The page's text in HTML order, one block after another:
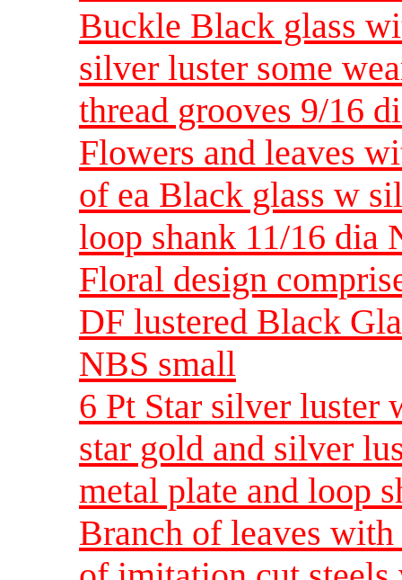
Buckle Black glass
silver luster some
thread grooves 9/16
Flowers and leaves
of ea Black glass w
loop shank 11/16 dia
Floral design
DF lustered Black
NBS small
6 Pt Star silver luster
star gold and silver
metal plate and loop
Branch of leaves